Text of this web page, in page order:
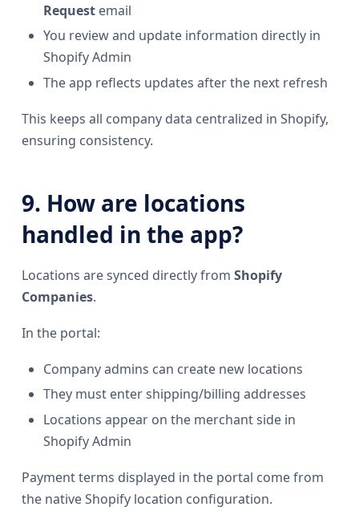
Request email
You review and update information directly in
Shopify Admin
The app reflects updates after the next refresh
This keeps all company data centralized in Shopify,
ensuring consistency.
9. How are locations
handled in the app?
Locations are synced directly from Shopify
Companies.
In the portal:
Company admins can create new locations
They must enter shipping/billing addresses
Locations appear on the merchant side in
Shopify Admin
Payment terms displayed in the portal come from
the native Shopify location configuration.